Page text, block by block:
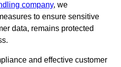
company, we
to ensure sensitive
data, remains protected
and effective customer